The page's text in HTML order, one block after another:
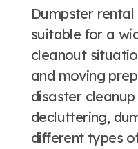
Dumpster
suitable for a
cleanout
and moving
disaster
decluttering,
different types